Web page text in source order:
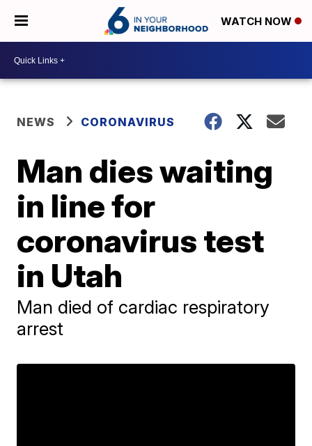
WATCH NOW
NEWS CORONAVIRUS
Man dies waiting
in line for
coronavirus test
in Utah
Man died of cardiac respiratory
arrest